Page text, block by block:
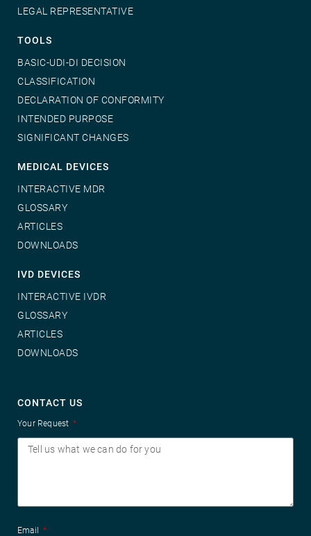
LEGAL REPRESENTATIVE
TOOLS
BASIC-UDI-DI DECISION
CLASSIFICATION
DECLARATION OF CONFORMITY
INTENDED PURPOSE
SIGNIFICANT CHANGES
MEDICAL DEVICES
INTERACTIVE MDR
GLOSSARY
ARTICLES
DOWNLOADS
IVD DEVICES
INTERACTIVE IVDR
GLOSSARY
ARTICLES
DOWNLOADS
CONTACT US
Your Request
Email